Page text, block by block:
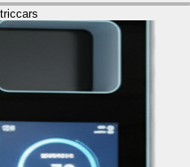
cars